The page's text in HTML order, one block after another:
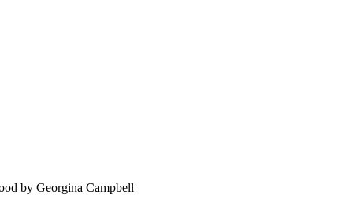
by Georgina Campbell